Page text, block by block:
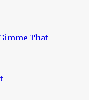
That